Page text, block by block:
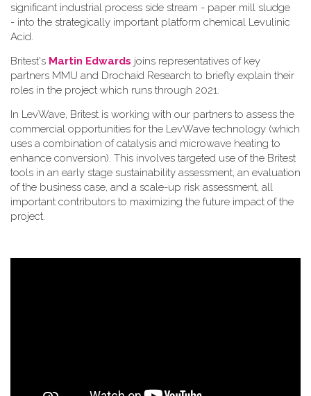
significant industrial process side stream - paper mill sludge
- into the strategically important platform chemical Levulinic
Acid.
Britest's Martin Edwards joins representatives of key
partners MMU and Drochaid Research to briefly explain their
roles in the project which runs through 2021.
In LevWave, Britest is working with our partners to assess the
commercial opportunities for the LevWave technology (which
uses a combination of catalysis and microwave heating to
enhance conversion). This involves targeted use of the Britest
tools in an early stage sustainability assessment, an evaluation
of the business case, and a scale-up risk assessment, all
important contributors to maximizing the future impact of the
project.